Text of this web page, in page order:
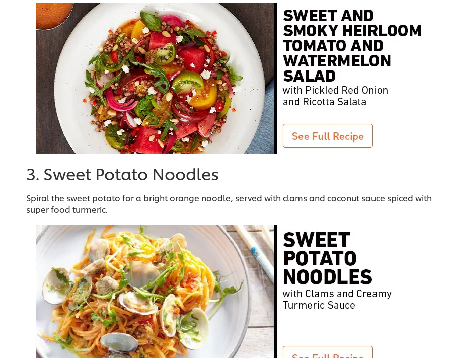
3. Sweet Potato Noodles
Spiral the sweet potato for a bright orange noodle, served with clams and coconut sauce spiced with
super food turmeric.